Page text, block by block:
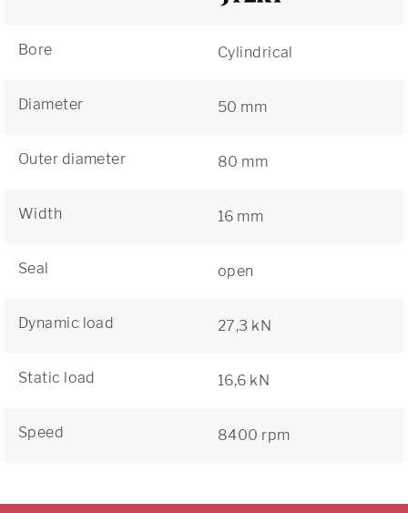
Bore Cylindrical
Diameter 50 mm
Outer diameter 80 mm
Width 16 mm
Seal open
Dynamic load 27,3 kN
Static load 16,6 kN
Speed 8400 rpm